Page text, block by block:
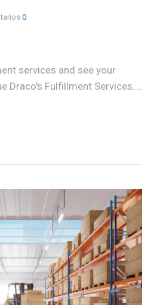
0
services and see your
Draco's Fulfillment Services....